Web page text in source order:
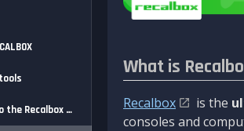
Contributing to the Recalbox Wiki
What is
Recalbox is the
consoles and